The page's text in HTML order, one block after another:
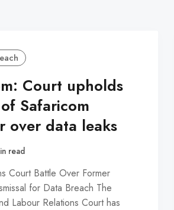
Court upholds
Safaricom
over data leaks
read
Court Battle Over Former
for Data Breach The
Labour Relations Court has